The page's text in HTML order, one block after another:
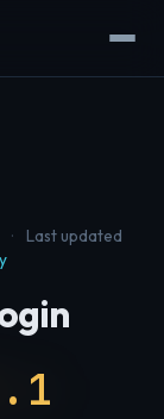
·
Last updated